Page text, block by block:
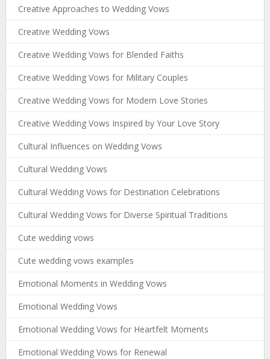
Creative Approaches to Wedding Vows
Creative Wedding Vows
Creative Wedding Vows for Blended Faiths
Creative Wedding Vows for Military Couples
Creative Wedding Vows for Modern Love Stories
Creative Wedding Vows Inspired by Your Love Story
Cultural Influences on Wedding Vows
Cultural Wedding Vows
Cultural Wedding Vows for Destination Celebrations
Cultural Wedding Vows for Diverse Spiritual Traditions
Cute wedding vows
Cute wedding vows examples
Emotional Moments in Wedding Vows
Emotional Wedding Vows
Emotional Wedding Vows for Heartfelt Moments
Emotional Wedding Vows for Renewal